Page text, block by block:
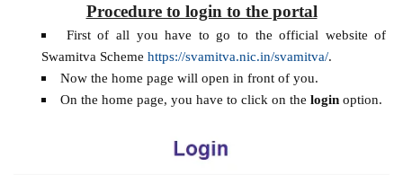
Procedure to login to the portal
First of all you have to go to the official website of
Swamitva Scheme https://svamitva.nic.in/svamitva/.
Now the home page will open in front of you.
On the home page, you have to click on the loginoption.